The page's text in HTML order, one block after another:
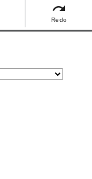
redo
Redo